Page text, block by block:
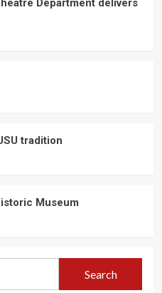
Department delivers
tradition
Museum